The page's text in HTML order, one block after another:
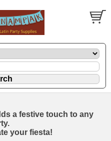
a festive touch to any
your fiesta!